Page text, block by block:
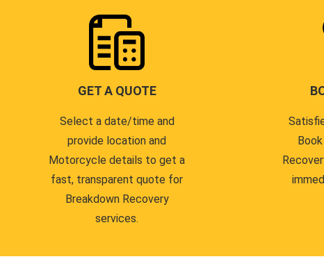
GET A QUOTE
Select a date/time and
provide location and
Motorcycle details to get a
fast, transparent quote for
Breakdown Recovery
services.